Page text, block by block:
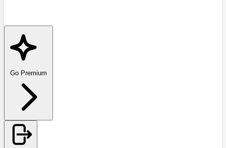
Go Premium